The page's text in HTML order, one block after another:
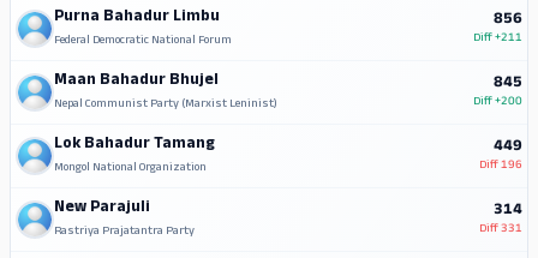
Purna Bahadur Limbu
Federal Democratic National Forum
856
Diff+211
Maan Bahadur Bhujel
Nepal Communist Party (Marxist Leninist)
845
Diff+200
Lok Bahadur Tamang
Mongol National Organization
449
Diff196
New Parajuli
Rastriya Prajatantra Party
314
Diff331